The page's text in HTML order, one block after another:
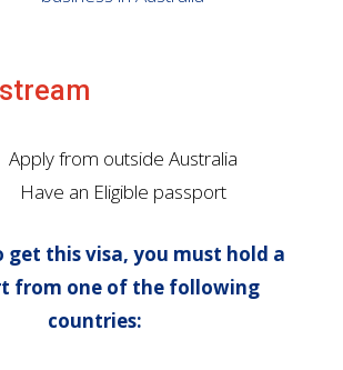
Apply from outside Australia
Have an Eligible passport
get this visa, you must hold a
from one of the following
countries: